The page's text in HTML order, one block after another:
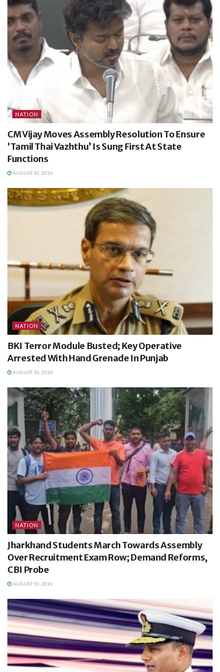
NATION
CM Vijay Moves Assembly Resolution To Ensure
‘Tamil Thai Vazhthu’ Is Sung First At State
Functions
AUGUST 10, 2026
NATION
BKI Terror Module Busted; Key Operative
Arrested With Hand Grenade In Punjab
AUGUST 10, 2026
NATION
Jharkhand Students March Towards Assembly
Over Recruitment Exam Row; Demand Reforms,
CBI Probe
AUGUST 10, 2026